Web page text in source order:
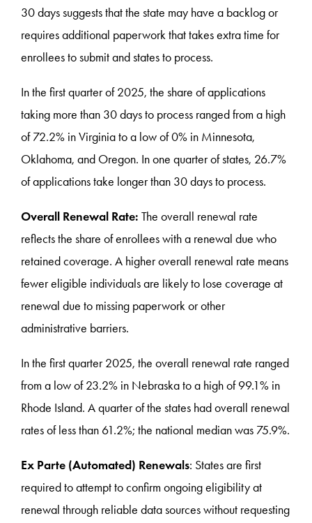
30 days suggests that the state may have a backlog or
requires additional paperwork that takes extra time for
enrollees to submit and states to process.
In the first quarter of 2025, the share of applications
taking more than 30 days to process ranged from a high
of 72.2% in Virginia to a low of 0% in Minnesota,
Oklahoma, and Oregon. In one quarter of states, 26.7%
of applications take longer than 30 days to process.
Overall Renewal Rate:The overall renewal rate
reflects the share of enrollees with a renewal due who
retained coverage. A higher overall renewal rate means
fewer eligible individuals are likely to lose coverage at
renewal due to missing paperwork or other
administrative barriers.
In the first quarter 2025, the overall renewal rate ranged
from a low of 23.2% in Nebraska to a high of 99.1% in
Rhode Island. A quarter of the states had overall renewal
rates of less than 61.2%; the national median was 75.9%.
Ex Parte (Automated) Renewals: States are first
required to attempt to confirm ongoing eligibility at
renewal through reliable data sources without requesting